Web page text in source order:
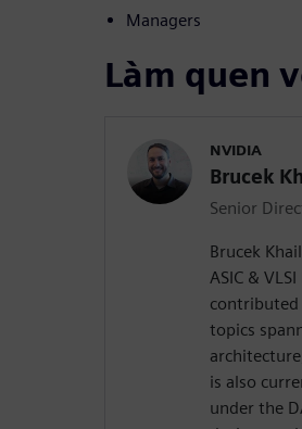
Managers
Làm quen
NVIDIA
Brucek
Senior
Brucek
ASIC &
topics
is also
under the